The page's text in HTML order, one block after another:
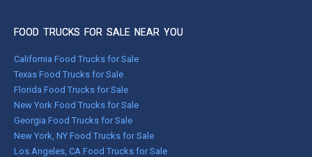
FOOD TRUCKS FOR SALE NEAR YOU
California Food Trucks for Sale
Texas Food Trucks for Sale
Florida Food Trucks for Sale
New York Food Trucks for Sale
Georgia Food Trucks for Sale
New York, NY Food Trucks for Sale
Los Angeles, CA Food Trucks for Sale